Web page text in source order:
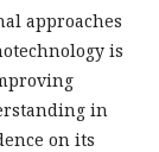
approaches
is
in
on its